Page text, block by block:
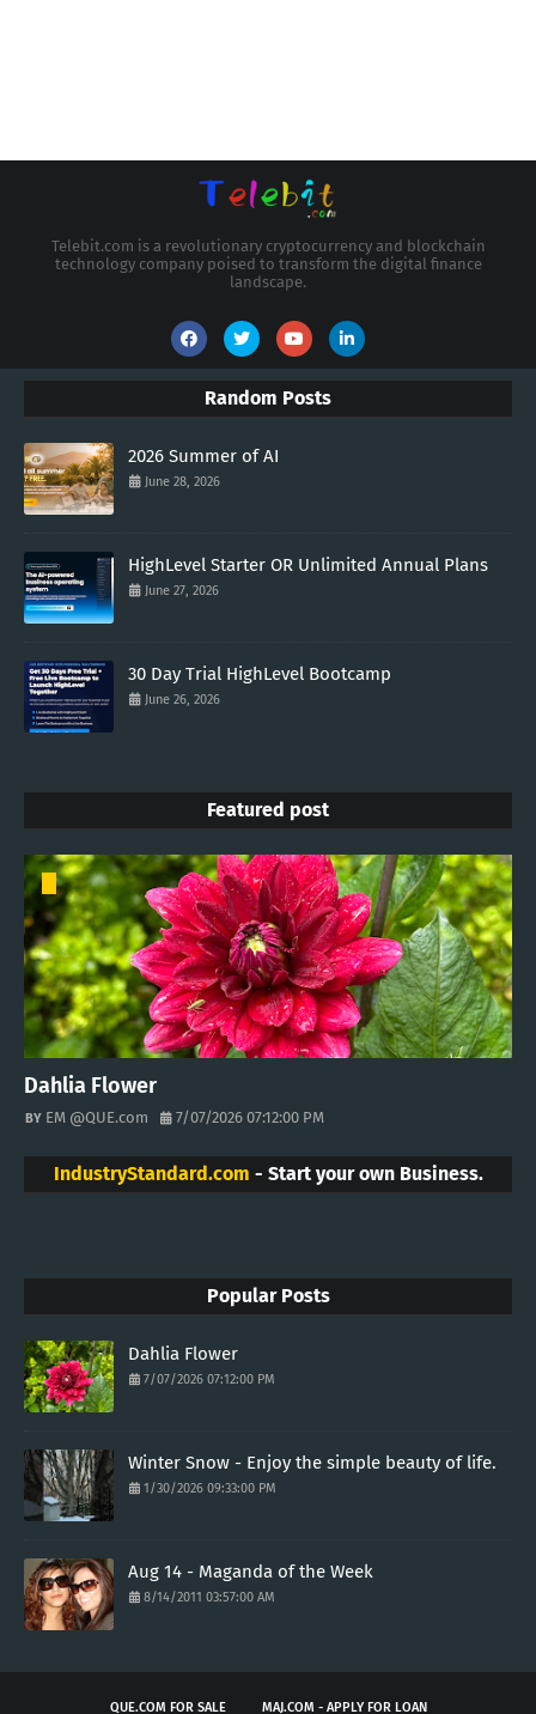
Telebit.com is a revolutionary cryptocurrency and blockchain
technology company poised to transform the digital finance
landscape.
Random Posts
2026 Summer of AI
June 28, 2026
HighLevel Starter OR Unlimited Annual Plans
June 27, 2026
30 Day Trial HighLevel Bootcamp
June 26, 2026
Featured post
Dahlia Flower
EM @QUE.com 7/07/2026 07:12:00 PM
IndustryStandard.com - Start your own Business.
Popular Posts
Dahlia Flower
7/07/2026 07:12:00 PM
Winter Snow - Enjoy the simple beauty of life.
1/30/2026 09:33:00 PM
Aug 14 - Maganda of the Week
8/14/2011 03:57:00 AM
QUE.COM FOR SALE MAJ.COM - APPLY FOR LOAN